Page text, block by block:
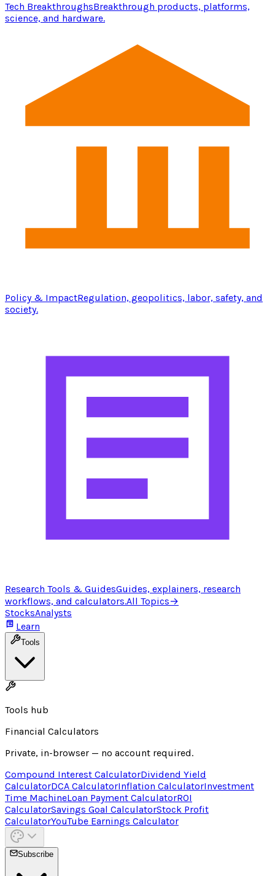
Tech BreakthroughsBreakthrough products, platforms,
science, and hardware.
Policy & ImpactRegulation, geopolitics, labor, safety, and
society.
Research Tools & GuidesGuides, explainers, research
workflows, and calculators.All Topics→
StocksAnalysts
Learn
Tools
Tools hub
Financial Calculators
Private, in-browser — no account required.
Compound Interest CalculatorDividend Yield
CalculatorDCA CalculatorInflation CalculatorInvestment
Time MachineLoan Payment CalculatorROI
CalculatorSavings Goal CalculatorStock Profit
CalculatorYouTube Earnings Calculator
Subscribe